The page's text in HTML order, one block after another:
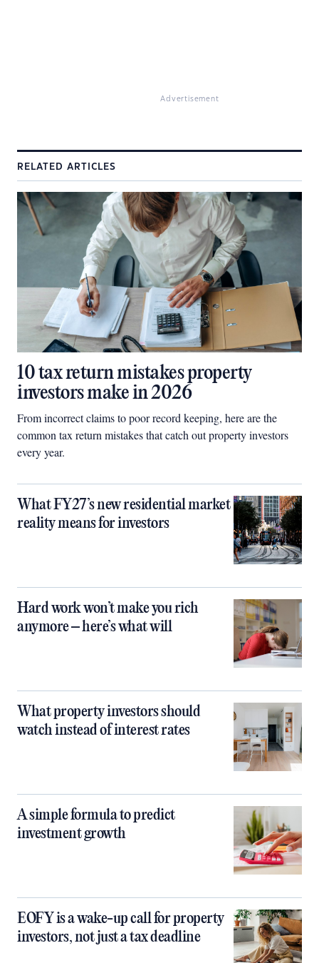
Advertisement
RELATED ARTICLES
10 tax return mistakes property
investors make in 2026
From incorrect claims to poor record keeping, here are the
common tax return mistakes that catch out property investors
every year.
What FY27’s new residential market
reality means for investors
Hard work won’t make you rich
anymore – here’s what will
What property investors should
watch instead of interest rates
A simple formula to predict
investment growth
EOFY is a wake-up call for property
investors, not just a tax deadline